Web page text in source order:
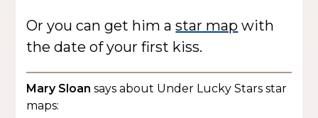
Or you can get him astar map with
the date of your first kiss.
Mary Sloan says about Under Lucky Stars star
maps: